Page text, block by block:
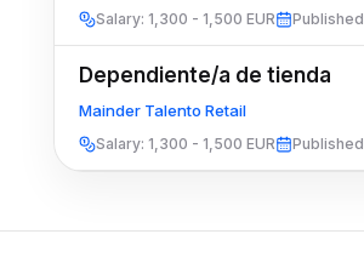
Salary: 1,300 - 1,500 EUR Published
Dependiente/a de tienda
Mainder Talento Retail
Salary: 1,300 - 1,500 EUR Published